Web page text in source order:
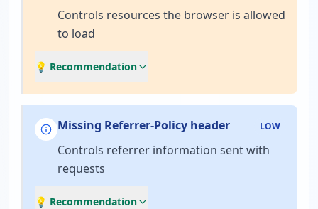
Controls resources the browser is allowed
to load
💡 Recommendation
Missing Referrer-Policy header LOW
Controls referrer information sent with
requests
💡 Recommendation